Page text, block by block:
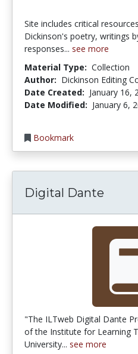
Site includes critical
Dickinson's poetry, writings
responses... see more
Material Type: Collection
Author: Dickinson Editing
Date Created: January 16,
Date Modified: January 6,
Bookmark
Digital Dante
"The ILTweb Digital Dante
of the Institute for Learning
University... see more